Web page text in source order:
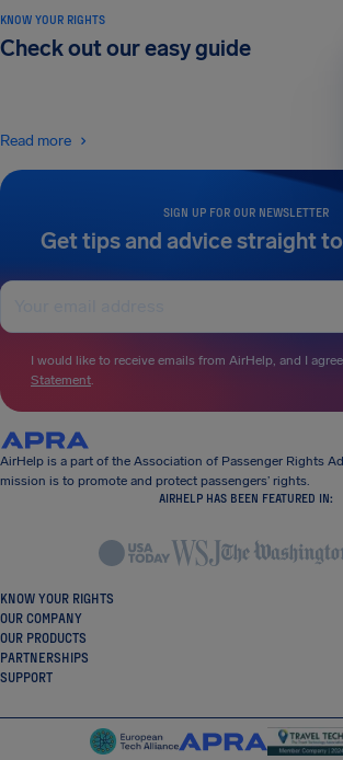
SIGN UP FOR OUR NEWSLETTER
Get tips and advice straight
I would like to receive emails from AirHelp, and I
Statement.
KNOW YOUR RIGHTS
Check out our easy guide
Read more
AirHelp is a part of the Association of Passenger Rights
mission is to promote and protect passengers’ rights.
AIRHELP HAS BEEN FEATURED IN:
KNOW YOUR RIGHTS
OUR COMPANY
OUR PRODUCTS
PARTNERSHIPS
SUPPORT